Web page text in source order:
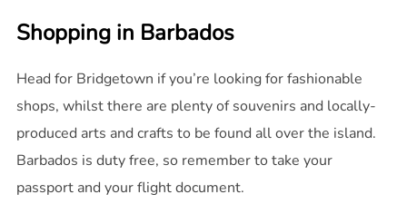
Shopping in Barbados
Head for Bridgetown if you’re looking for fashionable
shops, whilst there are plenty of souvenirs and locally-
produced arts and crafts to be found all over the island.
Barbados is duty free, so remember to take your
passport and your flight document.